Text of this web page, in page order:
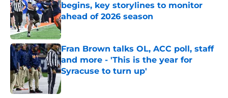
begins, key storylines to monitor
ahead of 2026 season
Published by on Invalid Date
Fran Brown talks OL, ACC poll, staff
and more - 'This is the year for
Syracuse to turn up'
Published by on Invalid Date